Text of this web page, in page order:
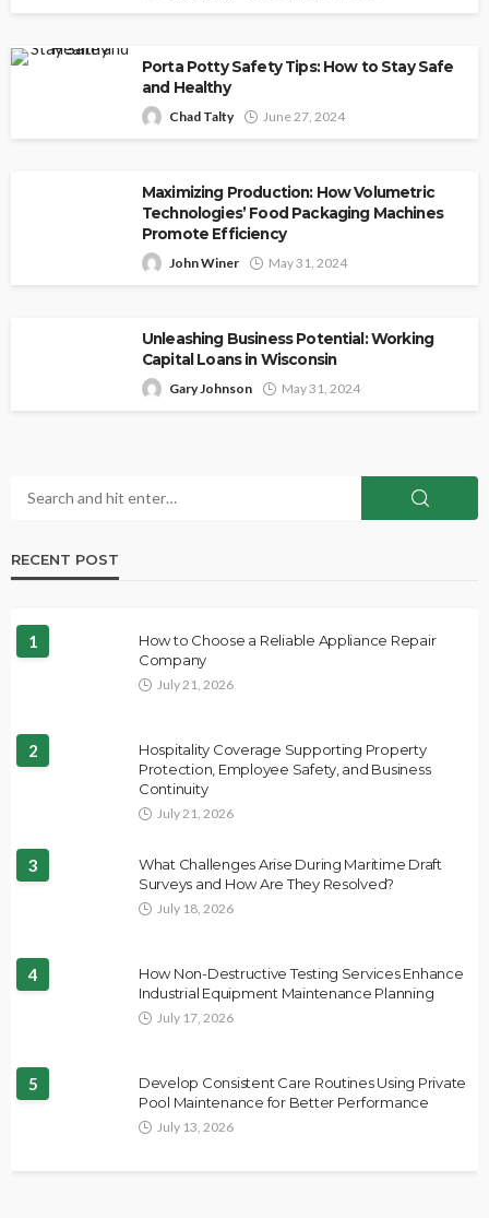
Porta Potty Safety Tips: How to Stay Safe
and Healthy
Chad Talty June 27, 2024
Maximizing Production: How Volumetric
Technologies’ Food Packaging Machines
Promote Efficiency
John Winer May 31, 2024
Unleashing Business Potential: Working
Capital Loans in Wisconsin
Gary Johnson May 31, 2024
RECENT POST
1
How to Choose a Reliable Appliance Repair
Company
July 21, 2026
2
Hospitality Coverage Supporting Property
Protection, Employee Safety, and Business
Continuity
July 21, 2026
3
What Challenges Arise During Maritime Draft
Surveys and How Are They Resolved?
July 18, 2026
4
How Non-Destructive Testing Services Enhance
Industrial Equipment Maintenance Planning
July 17, 2026
5
Develop Consistent Care Routines Using Private
Pool Maintenance for Better Performance
July 13, 2026